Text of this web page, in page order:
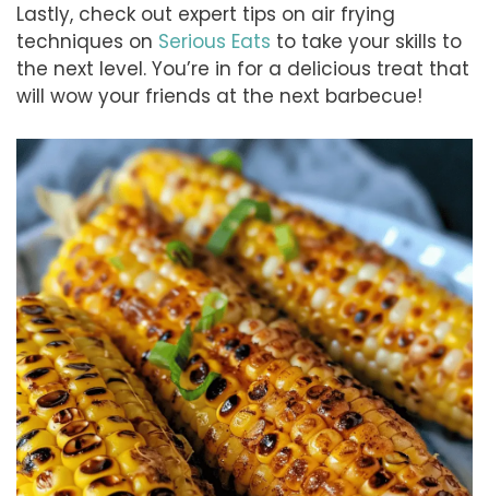
Lastly, check out expert tips on air frying
techniques on Serious Eats to take your skills to
the next level. You’re in for a delicious treat that
will wow your friends at the next barbecue!